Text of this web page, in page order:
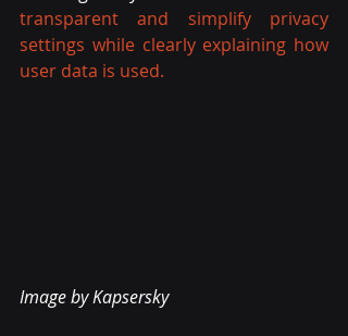
transparent and simplify privacy
settings while clearly explaining how
user data is used.
Image by Kapsersky